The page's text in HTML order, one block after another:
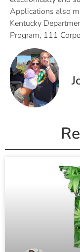
Applications also
Kentucky
Program, 111